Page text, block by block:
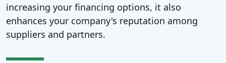
increasing your financing options, it also
enhances your company's reputation among
suppliers and partners.